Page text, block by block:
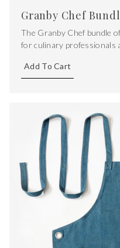
Granby Chef
The Granby Chef bundle
for culinary professionals
protecting clothing to
creative ideas.
Add To Cart